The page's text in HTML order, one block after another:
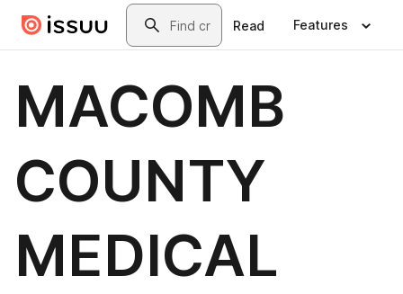
Skip to main contentSearch
Read Features
MACOMB
COUNTY
MEDICAL